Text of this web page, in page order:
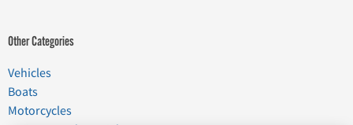
Other Categories
Vehicles
Boats
Motorcycles